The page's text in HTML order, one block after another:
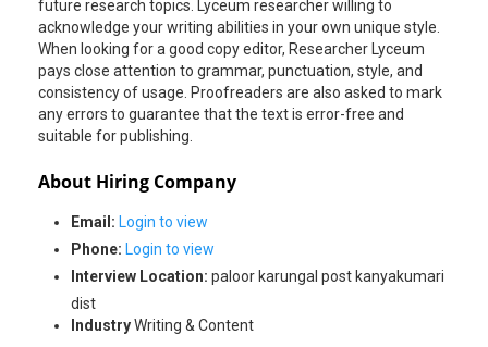
future research topics. Lyceum researcher willing to
acknowledge your writing abilities in your own unique style.
When looking for a good copy editor, Researcher Lyceum
pays close attention to grammar, punctuation, style, and
consistency of usage. Proofreaders are also asked to mark
any errors to guarantee that the text is error-free and
suitable for publishing.
About Hiring Company
Email: Login to view
Phone: Login to view
Interview Location: paloor karungal post kanyakumari
dist
IndustryWriting & Content